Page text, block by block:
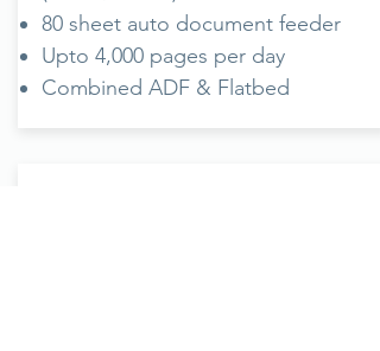
80 sheet auto document feeder
Upto 4,000 pages per day
Combined ADF & Flatbed